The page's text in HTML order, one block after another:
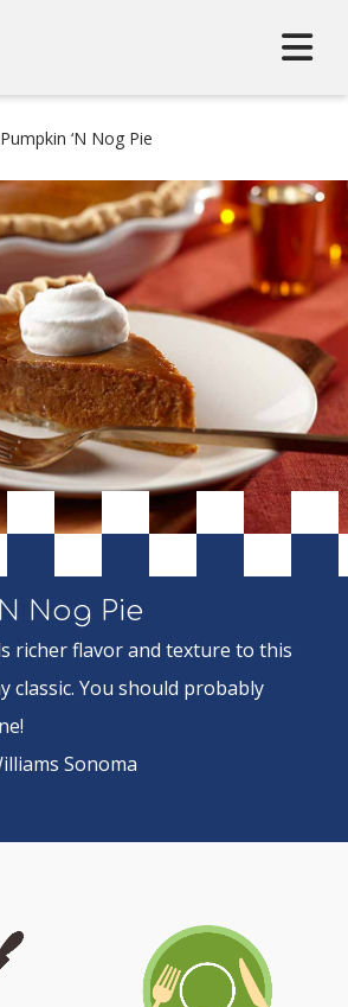
Pumpkin ‘N Nog Pie
Nog Pie
richer flavor and texture to this
classic. You should probably
Sonoma